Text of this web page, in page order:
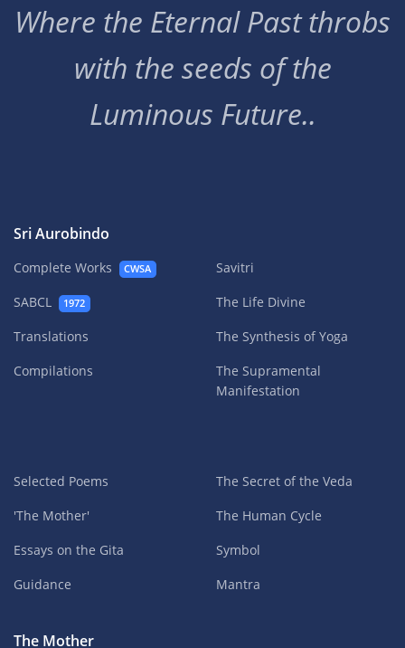
Where the Eternal Past throbs
with the seeds of the
Luminous Future..
Sri Aurobindo
Complete Works CWSA
SABCL 1972
Translations
Compilations
Savitri
The Life Divine
The Synthesis of Yoga
The Supramental
Manifestation
Selected Poems
'The Mother'
Essays on the Gita
Guidance
The Secret of the Veda
The Human Cycle
Symbol
Mantra
The Mother